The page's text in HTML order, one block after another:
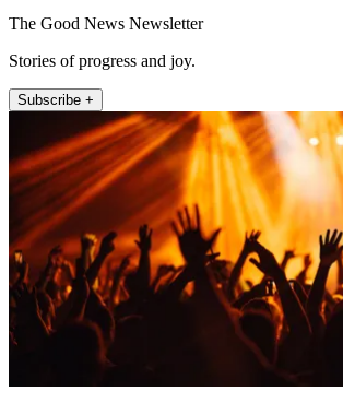
The Good News Newsletter
Stories of progress and joy.
Subscribe +